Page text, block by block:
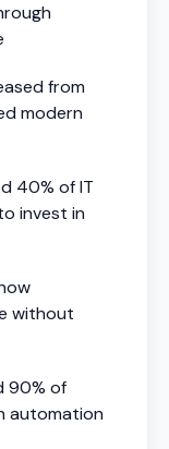
from
modern
40% of IT
invest in
without
90% of
automation